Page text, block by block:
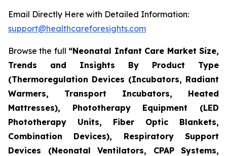
Email Directly Here with Detailed Information:
support@healthcareforesights.com
Browse the full “Neonatal Infant Care Market Size,
Trends and Insights By Product Type
(Thermoregulation Devices (Incubators, Radiant
Warmers, Transport Incubators, Heated
Mattresses), Phototherapy Equipment (LED
Phototherapy Units, Fiber Optic Blankets,
Combination Devices), Respiratory Support
Devices (Neonatal Ventilators, CPAP Systems,